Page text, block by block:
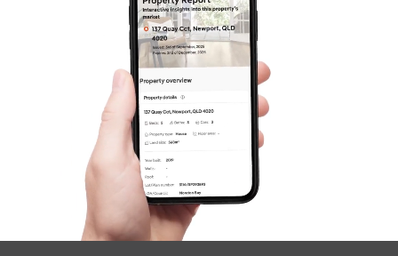
Image Property
Northside – Aspley
Southside – West End
Pine Rivers